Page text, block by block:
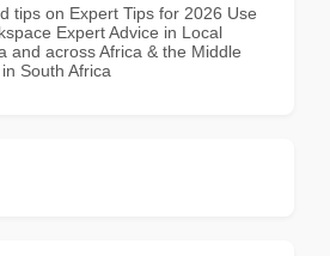
tips on Expert Tips for 2026 Use
Expert Advice in Local
and across Africa & the Middle
South Africa